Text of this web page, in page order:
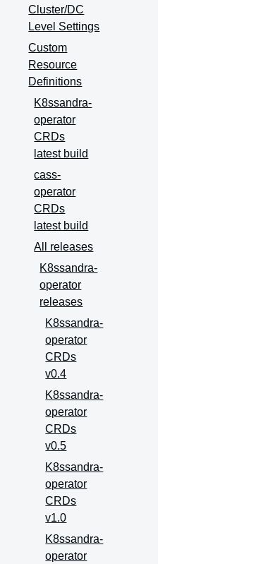
Cluster/DC
Level Settings
Custom
Resource
Definitions
K8ssandra-
operator
CRDs
latest build
cass-
operator
CRDs
latest build
All releases
K8ssandra-
operator
releases
K8ssandra-
operator
CRDs
v0.4
K8ssandra-
operator
CRDs
v0.5
K8ssandra-
operator
CRDs
v1.0
K8ssandra-
operator